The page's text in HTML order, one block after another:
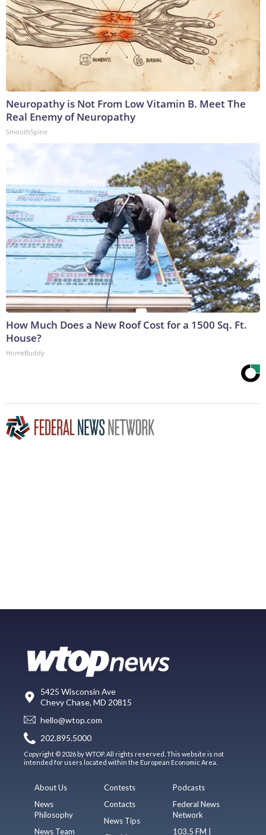
Neuropathy is Not From Low Vitamin B. Meet The
Real Enemy of Neuropathy
SmoothSpine
How Much Does a New Roof Cost for a 1500 Sq. Ft.
House?
HomeBuddy
5425 Wisconsin Ave
Chevy Chase, MD 20815
hello@wtop.com
202.895.5000
Copyright © 2026 by WTOP. All rights reserved. This website is not
intended for users located within the European Economic Area.
About Us
News
Philosophy
News Team
Contests
Contacts
News Tips
Podcasts
Federal News
Network
103.5 FM |